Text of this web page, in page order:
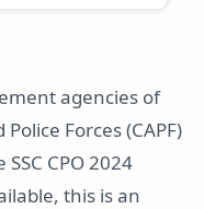
agencies of
Forces (CAPF)
CPO 2024
this is an